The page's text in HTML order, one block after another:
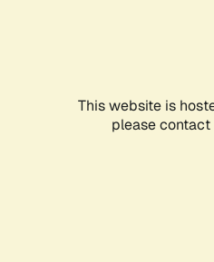
This website is
please contact